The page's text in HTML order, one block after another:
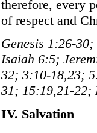
therefore, every
of respect and
Genesis 1:26-
Isaiah 6:5;
32; 3:10-18,23;
31; 15:19,21-22;
IV. Salvation